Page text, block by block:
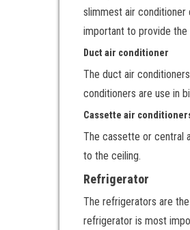
slimmest air
important to provide the
Duct air conditioner
The duct air
conditioners are use in
Cassette air
The cassette or central
to the ceiling.
Refrigerator
The refrigerators are
refrigerator is most